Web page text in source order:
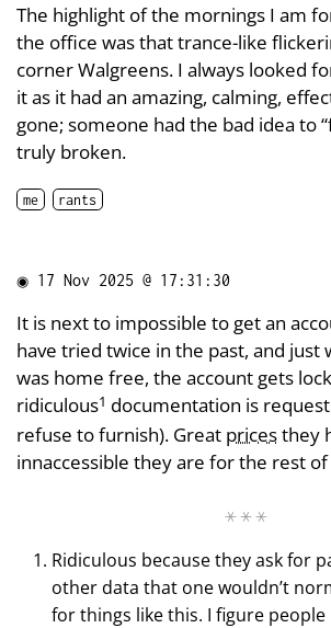
The highlight of the mornings I am
the office was that trance-like
corner Walgreens. I always looked
it as it had an amazing, calming,
gone; someone had the bad idea to
truly broken.
me rants
◉ 17 Nov 2025 @ 17:31:30
It is next to impossible to get an
have tried twice in the past, and just
was home free, the account gets
ridiculous1 documentation is
refuse to furnish). Great pricesthey
innaccessible they are for the rest of
Ridiculous because they ask for
other data that one wouldn’t
for things like this. I figure people